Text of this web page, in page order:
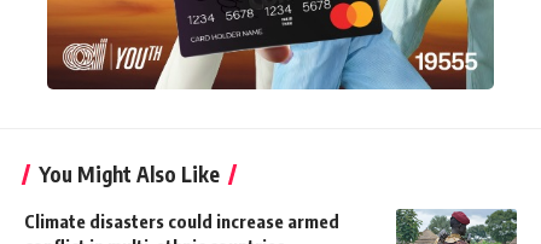
You Might Also Like
Climate disasters could increase armed